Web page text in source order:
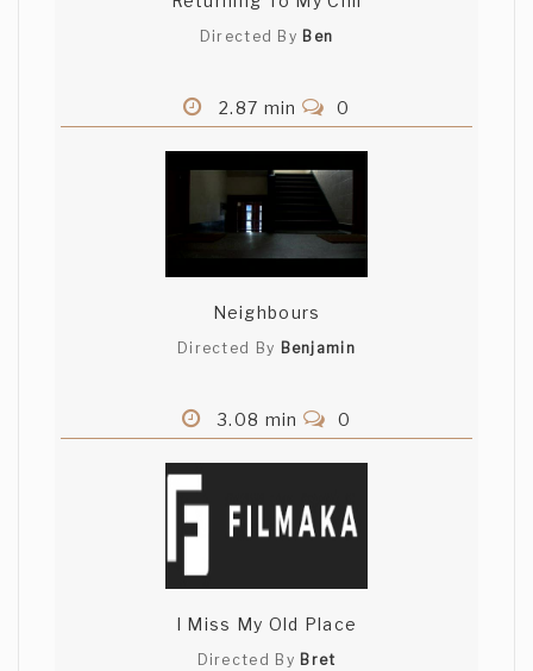
Directed By Ben
2.87 min 0
Neighbours
Directed By Benjamin
3.08 min 0
I Miss My Old Place
Directed By Bret